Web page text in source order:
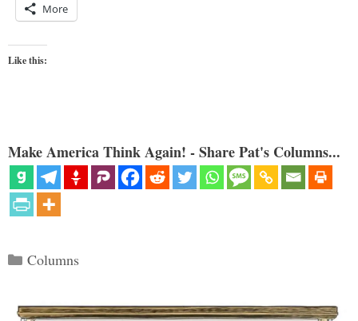
More
Like this:
Make America Think Again! - Share Pat's Columns...
Categories
Columns